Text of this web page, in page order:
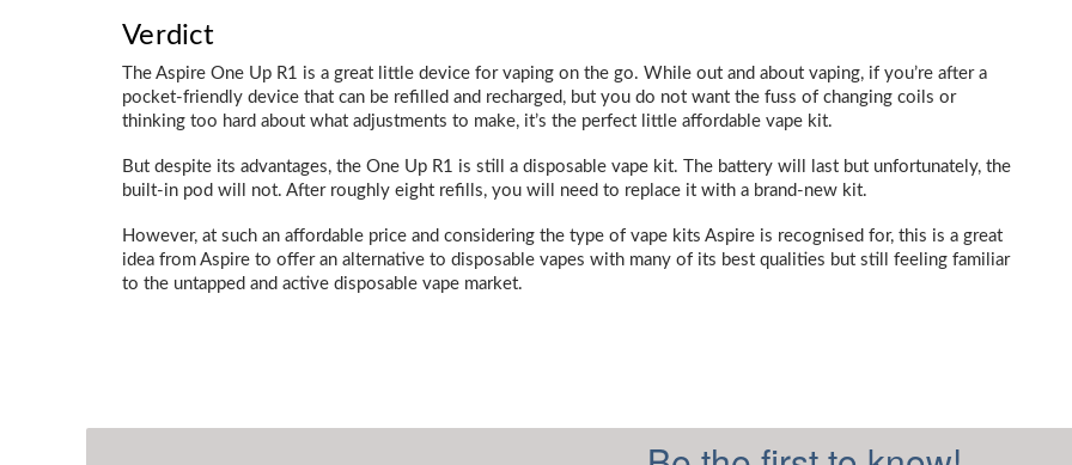
Verdict
The Aspire One Up R1 is a great little device for vaping on the go. While out and about vaping, if you’re after a
pocket-friendly device that can be refilled and recharged, but you do not want the fuss of changing coils or
thinking too hard about what adjustments to make, it’s the perfect little affordable vape kit.
But despite its advantages, the One Up R1 is still a disposable vape kit. The battery will last but unfortunately, the
built-in pod will not. After roughly eight refills, you will need to replace it with a brand-new kit.
However, at such an affordable price and considering the type of vape kits Aspire is recognised for, this is a great
idea from Aspire to offer an alternative to disposable vapes with many of its best qualities but still feeling familiar
to the untapped and active disposable vape market.